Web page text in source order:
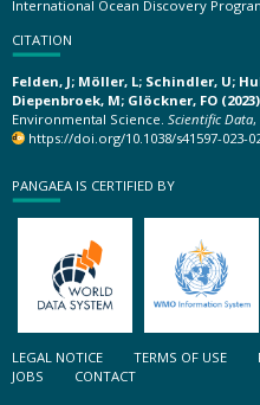
International Ocean Discovery
CITATION
Felden, J; Möller, L; Schindler, U;
Diepenbroek, M; Glöckner, FO
Environmental Science. Scientific Data,
https://doi.org/10.1038/s41597-023-
PANGAEA IS CERTIFIED BY
LEGAL NOTICE TERMS OF USE
JOBS
CONTACT